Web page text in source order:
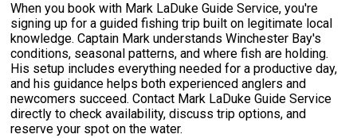
When you book with Mark LaDuke Guide Service, you're
signing up for a guided fishing trip built on legitimate local
knowledge. Captain Mark understands Winchester Bay's
conditions, seasonal patterns, and where fish are holding.
His setup includes everything needed for a productive day,
and his guidance helps both experienced anglers and
newcomers succeed. Contact Mark LaDuke Guide Service
directly to check availability, discuss trip options, and
reserve your spot on the water.